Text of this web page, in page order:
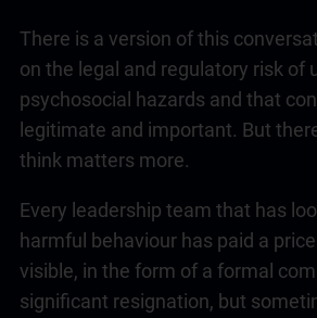
There is a version of this
on the legal and regulatory risk of
psychosocial hazards and that
legitimate and important. But
think matters more.
Every leadership team that has
harmful behaviour has paid a
visible, in the form of a formal
significant resignation, but